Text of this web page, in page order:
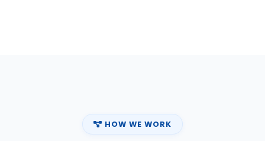
HOW WE WORK